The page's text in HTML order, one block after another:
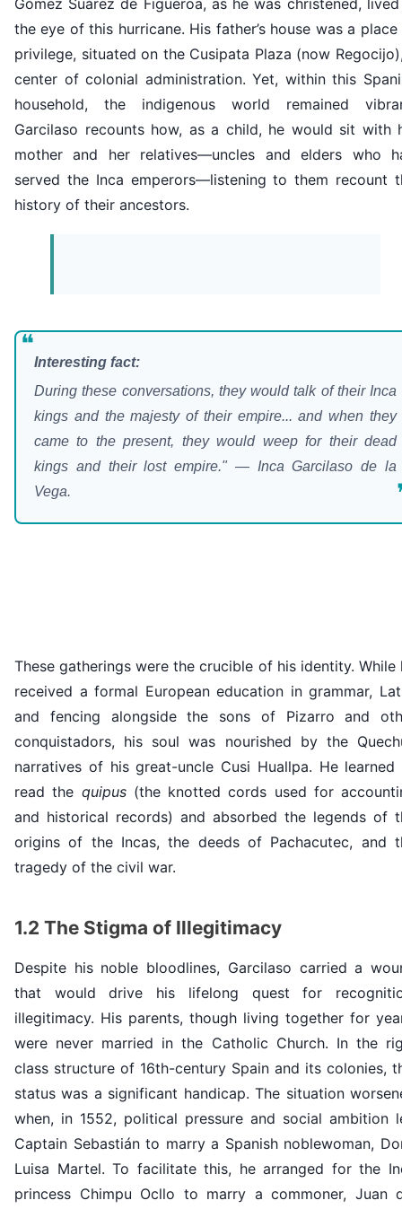
the eye of this hurricane. His father’s house was a
privilege, situated on the Cusipata Plaza (now
center of colonial administration. Yet, within this
household, the indigenous world remained
Garcilaso recounts how, as a child, he would sit with
mother and her relatives—uncles and elders who
served the Inca emperors—listening to them recount
history of their ancestors.
❝
Interesting fact:
During these conversations, they would talk of their Inca
kings and the majesty of their empire... and when they
came to the present, they would weep for their dead
kings and their lost empire." — Inca Garcilaso de la
Vega.
These gatherings were the crucible of his identity. While
received a formal European education in grammar,
and fencing alongside the sons of Pizarro and
conquistadors, his soul was nourished by the
narratives of his great-uncle Cusi Huallpa. He learned
read the quipus(the knotted cords used for
and historical records) and absorbed the legends of
origins of the Incas, the deeds of Pachacutec, and
tragedy of the civil war.
1.2 The Stigma of Illegitimacy
Despite his noble bloodlines, Garcilaso carried a
that would drive his lifelong quest for
illegitimacy. His parents, though living together for
were never married in the Catholic Church. In the
class structure of 16th-century Spain and its colonies,
status was a significant handicap. The situation
when, in 1552, political pressure and social ambition
Captain Sebastián to marry a Spanish noblewoman,
Luisa Martel. To facilitate this, he arranged for the
princess Chimpu Ocllo to marry a commoner, Juan